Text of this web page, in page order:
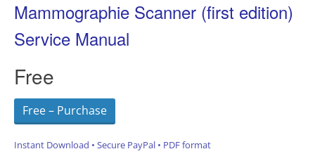
Mammographie Scanner (first edition)
Service Manual
Free
Free – Purchase
Instant Download • Secure PayPal • PDF format